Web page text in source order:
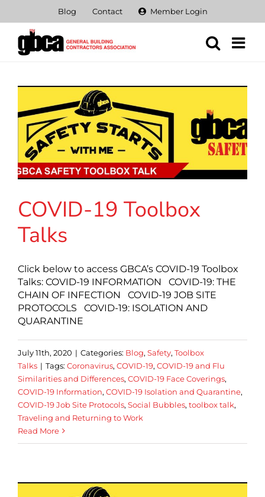
content
Blog Contact Member Login
COVID-19 Toolbox
Talks
Click below to access GBCA’s COVID-19 Toolbox
Talks: COVID-19 INFORMATION COVID-19: THE
CHAIN OF INFECTION COVID-19 JOB SITE
PROTOCOLS COVID-19: ISOLATION AND
QUARANTINE
July 11th, 2020 | Categories: Blog, Safety, Toolbox
Talks | Tags: Coronavirus, COVID-19, COVID-19 and Flu
Similarities and Differences, COVID-19 Face Coverings,
COVID-19 Information, COVID-19 Isolation and Quarantine,
COVID-19 Job Site Protocols, Social Bubbles, toolbox talk,
Traveling and Returning to Work
Read More